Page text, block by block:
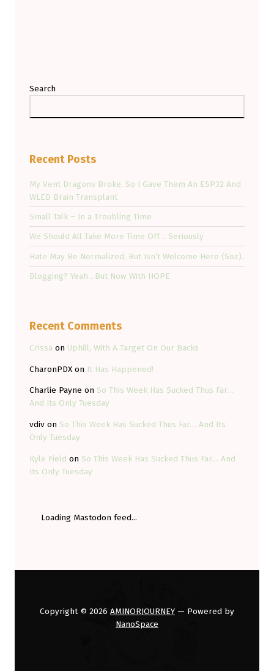
Search
Recent Posts
My Vent Dragons Broke, So I Gave Them An ESP32 And
WLED Brain Transplant
Small Talk – In a Troubling Time
We Should All Take More Time Off… Seriously
Hate May Be Normalized, But Isn’t Welcome Here (Soz).
Blogging? Yeah…But Now With HOPE
Recent Comments
Crissa on Uphill, With A Target On Our Backs
CharonPDX on It Has Happened!
Charlie Payne on So This Week Has Sucked Thus Far…
And Its Only Tuesday
vdiv on So This Week Has Sucked Thus Far… And Its
Only Tuesday
Kyle Field on So This Week Has Sucked Thus Far… And
Its Only Tuesday
Loading Mastodon feed...
Copyright © 2026 AMINORJOURNEY — Powered by
NanoSpace